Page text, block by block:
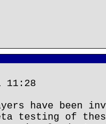
have been
testing of